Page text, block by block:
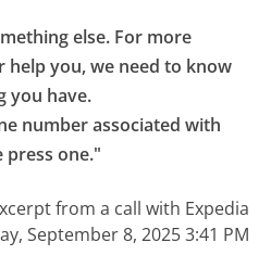
else. For more
help you, we need to know
you have.
number associated with
press one."
from a call with Expedia
September 8, 2025 3:41 PM